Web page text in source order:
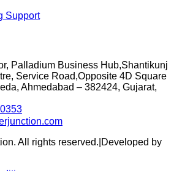
Support
Palladium Business Hub,Shantikunj
Service Road,Opposite 4D Square
Ahmedabad – 382424, Gujarat,
. All rights reserved. Developed by